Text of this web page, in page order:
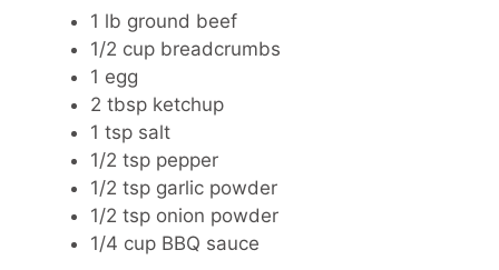
1 lb ground beef
1/2 cup breadcrumbs
1 egg
2 tbsp ketchup
1 tsp salt
1/2 tsp pepper
1/2 tsp garlic powder
1/2 tsp onion powder
1/4 cup BBQ sauce